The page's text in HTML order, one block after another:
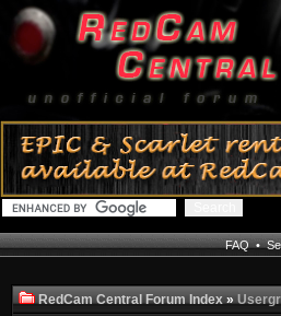
FAQ•
RedCam Central Forum Index»